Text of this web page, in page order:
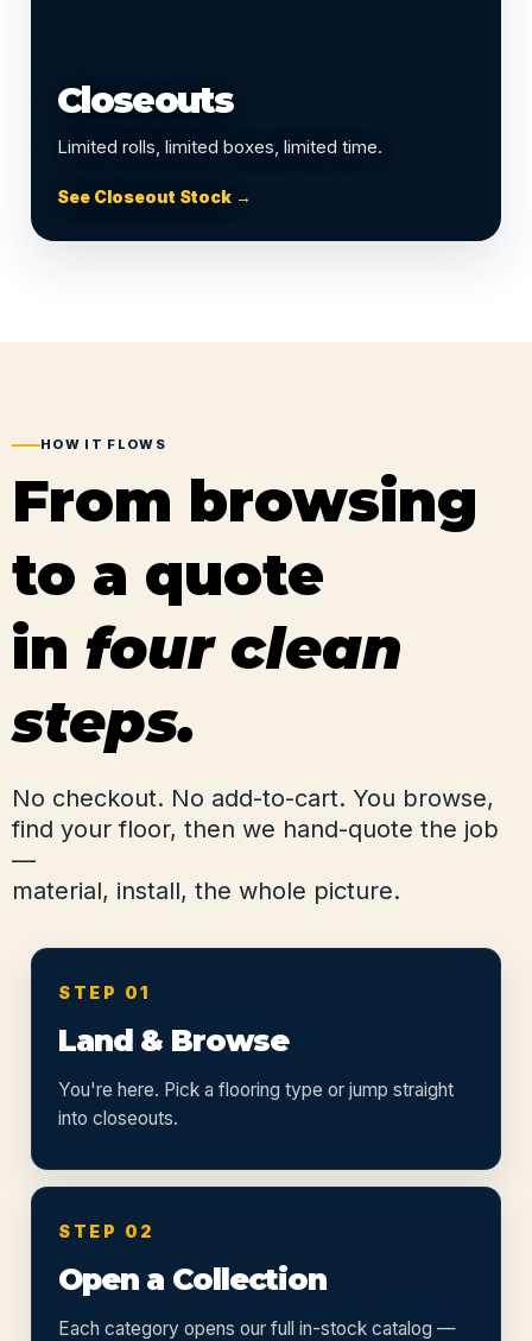
Closeouts
Limited rolls, limited boxes, limited time.
See Closeout Stock →
HOW IT FLOWS
From browsing
to a quote
in four clean
steps.
No checkout. No add-to-cart. You browse,
find your floor, then we hand-quote the job
—
material, install, the whole picture.
STEP 01
Land & Browse
You're here. Pick a flooring type or jump straight
into closeouts.
STEP 02
Open a Collection
Each category opens our full in-stock catalog —